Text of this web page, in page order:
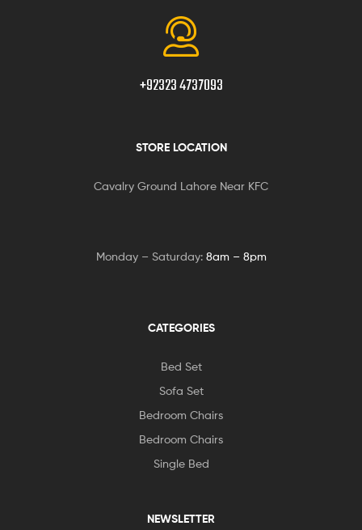
+92323 4737093
STORE LOCATION
Cavalry Ground Lahore Near KFC
Monday – Saturday: 8am – 8pm
CATEGORIES
Bed Set
Sofa Set
Bedroom Chairs
Bedroom Chairs
Single Bed
NEWSLETTER